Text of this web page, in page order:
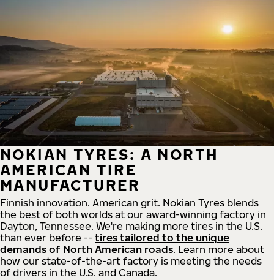
NOKIAN TYRES: A NORTH
AMERICAN TIRE
MANUFACTURER
Finnish innovation. American grit. Nokian Tyres blends
the best of both worlds at our award-winning factory in
Dayton, Tennessee. We're making more tires in the U.S.
than ever before -- tires tailored to the unique
demands of North American roads. Learn more about
how our state-of-the-art factory is meeting the needs
of drivers in the U.S. and Canada.